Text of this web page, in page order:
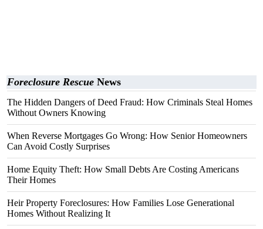
Foreclosure Rescue News
The Hidden Dangers of Deed Fraud: How Criminals Steal Homes
Without Owners Knowing
When Reverse Mortgages Go Wrong: How Senior Homeowners
Can Avoid Costly Surprises
Home Equity Theft: How Small Debts Are Costing Americans
Their Homes
Heir Property Foreclosures: How Families Lose Generational
Homes Without Realizing It